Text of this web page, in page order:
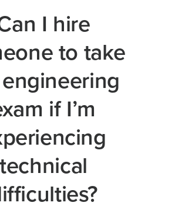
I hire
to take
if I’m
technical